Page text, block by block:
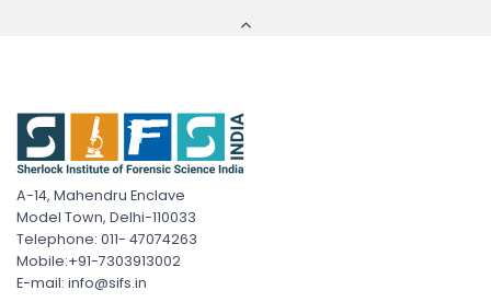
A-14, Mahendru Enclave
Model Town, Delhi-110033
Telephone: 011- 47074263
Mobile:+91-7303913002
E-mail: info@sifs.in